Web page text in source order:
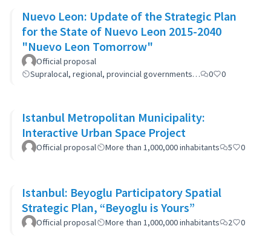
Nuevo Leon: Update of the Strategic Plan
for the State of Nuevo Leon 2015-2040
"Nuevo Leon Tomorrow"
Official proposal
Supralocal, regional, provincial governments…
0 0
Istanbul Metropolitan Municipality:
Interactive Urban Space Project
Official proposal More than 1,000,000 inhabitants 5 0
Istanbul: Beyoglu Participatory Spatial
Strategic Plan, “Beyoglu is Yours”
Official proposal More than 1,000,000 inhabitants 2 0